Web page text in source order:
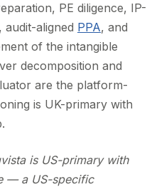
PE diligence, IP-
audit-aligned PPA, and
of the intangible
decomposition and
are the platform-
is UK-primary with
is US-primary with
— a US-specific